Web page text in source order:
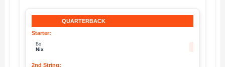
QUARTERBACK
Bo
Nix